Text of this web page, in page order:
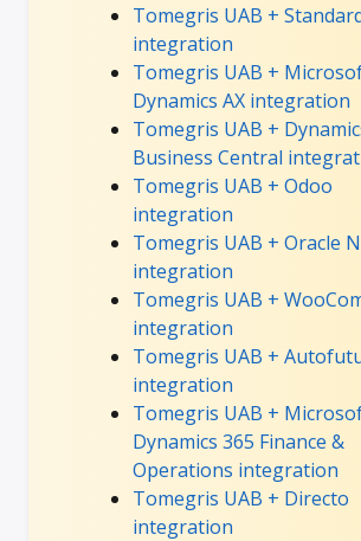
Tomegris UAB +
integration
Tomegris UAB +
Dynamics AX integration
Tomegris UAB +
Business Central
Tomegris UAB + Odoo
integration
Tomegris UAB + Oracle
integration
Tomegris UAB +
integration
Tomegris UAB +
integration
Tomegris UAB +
Dynamics 365 Finance &
Operations integration
Tomegris UAB + Directo
integration